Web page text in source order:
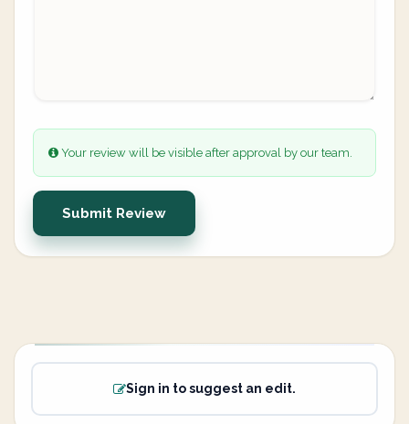
Your review will be visible after approval by our team.
Submit Review
Sign in to suggest an edit.